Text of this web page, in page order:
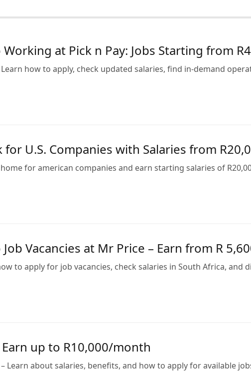
at Pick n Pay: Jobs Starting from
how to apply, check updated salaries, find in-demand
for U.S. Companies with Salaries from
for american companies and earn starting salaries of
Vacancies at Mr Price – Earn from R
to apply for job vacancies, check salaries in South Africa,
up to R10,000/month
Learn about salaries, benefits, and how to apply for available